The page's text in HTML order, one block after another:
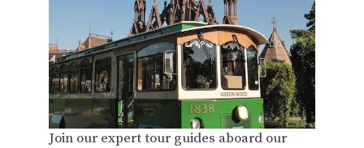
Join our expert tour guides aboard our